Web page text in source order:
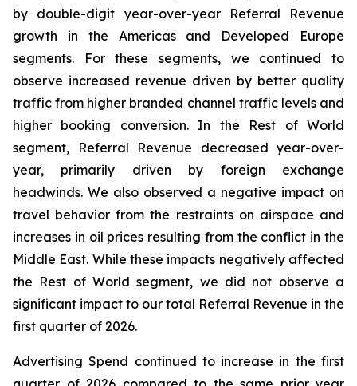
by double-digit year-over-year Referral Revenue
growth in the Americas and Developed Europe
segments. For these segments, we continued to
observe increased revenue driven by better quality
traffic from higher branded channel traffic levels and
higher booking conversion. In the Rest of World
segment, Referral Revenue decreased year-over-
year, primarily driven by foreign exchange
headwinds. We also observed a negative impact on
travel behavior from the restraints on airspace and
increases in oil prices resulting from the conflict in the
Middle East. While these impacts negatively affected
the Rest of World segment, we did not observe a
significant impact to our total Referral Revenue in the
first quarter of 2026.
Advertising Spend continued to increase in the first